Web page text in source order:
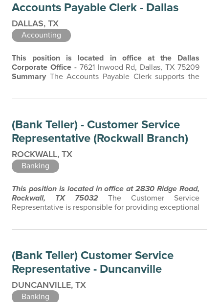
Accounts Payable Clerk - Dallas
DALLAS, TX
Accounting
This position is located in office at the Dallas
Corporate Office - 7621 Inwood Rd, Dallas, TX 75209
Summary The Accounts Payable Clerk supports the
maintain accurate records, and…
(Bank Teller) - Customer Service
Representative (Rockwall Branch)
ROCKWALL, TX
Banking
This position is located in office at 2830 Ridge Road,
Rockwall, TX 75032 The Customer Service
Representative is responsible for providing exceptional
friendly, professional attitude is essential in building…
(Bank Teller) Customer Service
Representative - Duncanville
DUNCANVILLE, TX
Banking